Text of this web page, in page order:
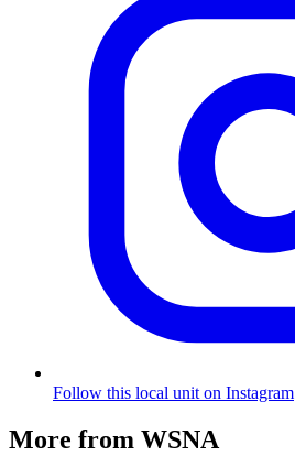
Follow this local unit on Instagram
More from WSNA